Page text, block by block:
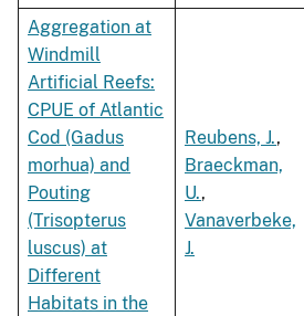
Aggregation at
Windmill
Artificial Reefs:
CPUE of Atlantic
Cod (Gadus
morhua) and
Pouting
(Trisopterus
luscus) at
Different
Habitats in the
Reubens, J.,
Braeckman,
U.,
Vanaverbeke,
J.